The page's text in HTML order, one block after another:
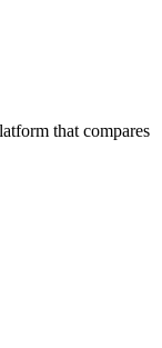
that compares